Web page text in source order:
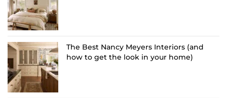
The Best Nancy Meyers Interiors (and
how to get the look in your home)